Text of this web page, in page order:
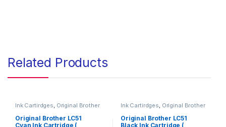
Related Products
Ink Cartirdges, Original Brother
Cartridges
Original Brother LC51
Cyan Ink Cartridge (
Ink Cartirdges, Original Brother
Cartridges
Original Brother LC51
Black Ink Cartridge (